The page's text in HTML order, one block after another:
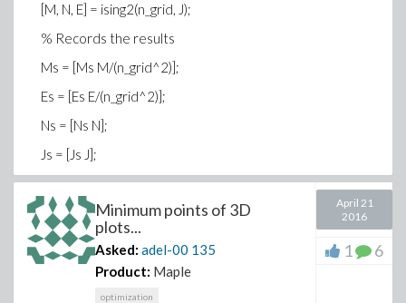
spin = spin .* transitions;
% Sum up our variables of interest
M = sum(sum(spin));
E = -sum(sum(DeltaE))/2; % Divide by two because of
double counting
% Display the current state of the system (optional)
image((spin+1)*128);
xlabel(sprintf('J = %0.2f, M = %0.2f, E = %0.2f', J,
M/N^2, E/N^2));
set(gca,'YTickLabel',[],'XTickLabel',[]);
axis square; colormap bone; drawnow;
[M, N, E] = ising2(n_grid, J);
% Records the results
Ms = [Ms M/(n_grid^2)];
Es = [Es E/(n_grid^2)];
Ns = [Ns N];
Js = [Js J];
i = i+1;
Minimum points of 3D
plots...
Asked: adel-00 135
Product: Maple
optimization
April 21
2016
1 6